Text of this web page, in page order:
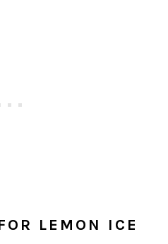
LEMON ICE